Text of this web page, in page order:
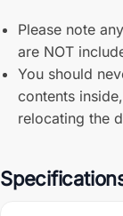
Please note
are NOT
You should
contents
relocating the